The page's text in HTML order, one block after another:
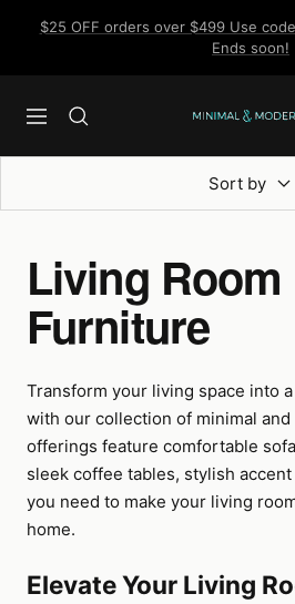
$25 OFF orders over $499 Use
Ends soon!
Navigation
Minimal
Modern
Sort by
Living Room
Furniture
Transform your living space into
with our collection of minimal
offerings feature comfortable
sleek coffee tables, stylish
you need to make your living
home.
Elevate Your Living